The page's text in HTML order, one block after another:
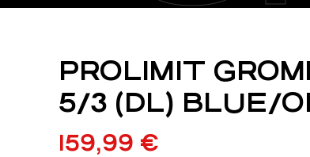
PROLIMIT
5/3 (DL) BLUE/
159,99 €